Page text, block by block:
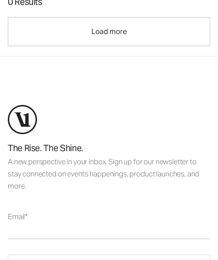
Load more
The Rise. The Shine.
A new perspective in your inbox. Sign up for our newsletter to
stay connected on events happenings, product launches, and
more.
Email